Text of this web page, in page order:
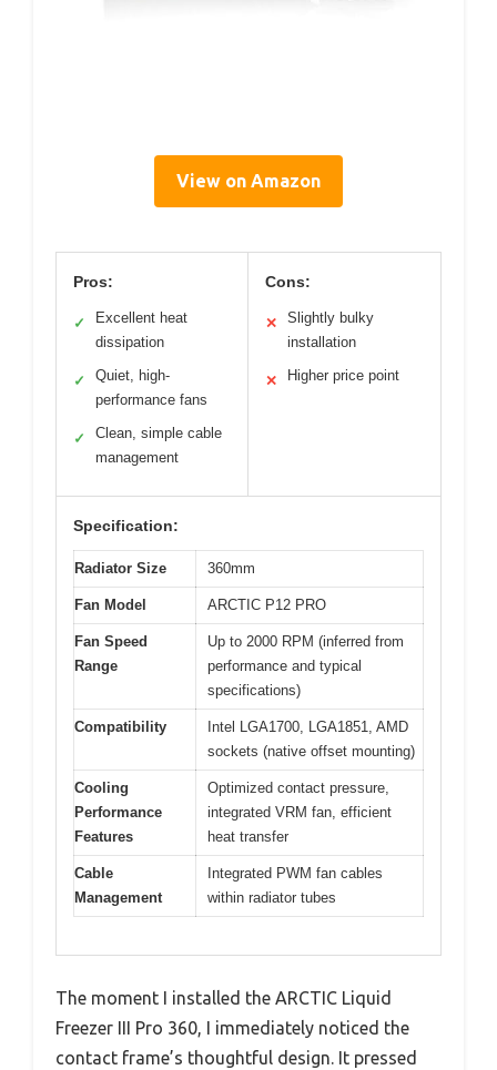
View on Amazon
Pros:
✓
Excellent heat
dissipation
✓
Quiet, high-
performance fans
✓
Clean, simple cable
management
Cons:
✕
Slightly bulky
installation
✕ Higher price point
Specification:
Radiator Size 360mm
Fan Model ARCTIC P12 PRO
Fan Speed
Range
Up to 2000 RPM (inferred from
performance and typical
specifications)
Compatibility
Intel LGA1700, LGA1851, AMD
sockets (native offset mounting)
Cooling
Performance
Features
Optimized contact pressure,
integrated VRM fan, efficient
heat transfer
Cable
Management
Integrated PWM fan cables
within radiator tubes
The moment I installed the ARCTIC Liquid
Freezer III Pro 360, I immediately noticed the
contact frame’s thoughtful design. It pressed